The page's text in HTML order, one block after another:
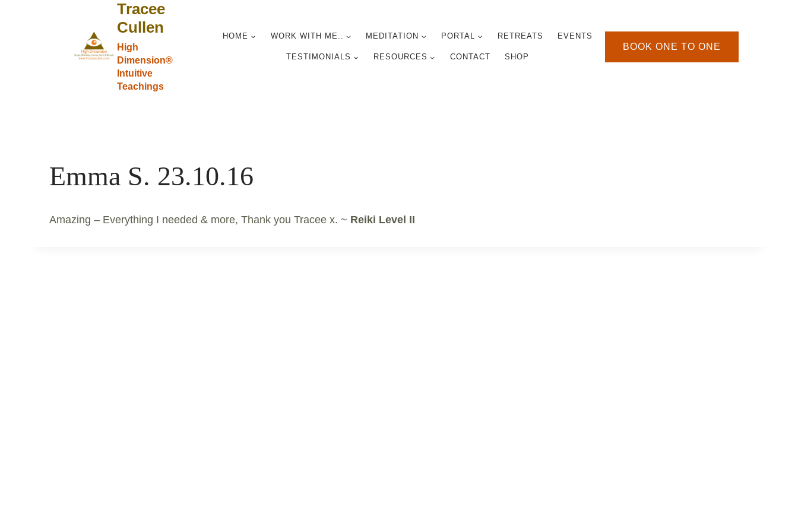
Tracee
Cullen
High
Dimension®
Intuitive
Teachings
HOME WORK WITH ME.. MEDITATION PORTAL RETREATS EVENTS
TESTIMONIALS RESOURCES CONTACT SHOP
BOOK ONE TO ONE
Emma S. 23.10.16
Amazing – Everything I needed & more, Thank you Tracee x. ~ Reiki Level II